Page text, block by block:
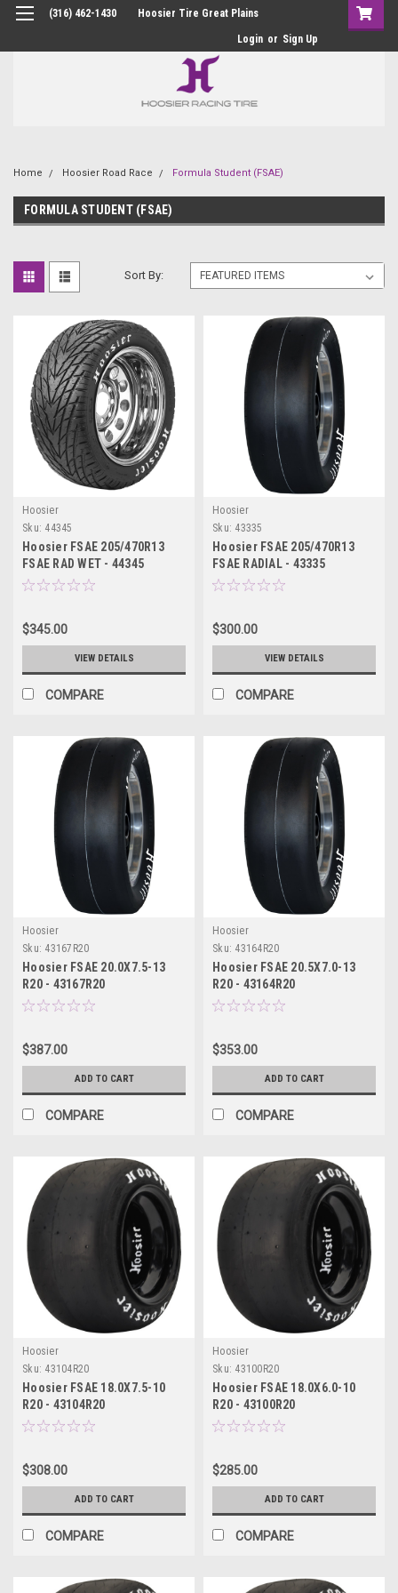
(316) 462-1430 Hoosier Tire Great Plains
Login or Sign Up
Home Hoosier Road Race Formula Student (FSAE)
FORMULA STUDENT (FSAE)
Sort By:
Hoosier
Sku: 44345
Hoosier FSAE 205/470R13
FSAE RAD WET - 44345
$345.00
VIEW DETAILS
COMPARE
Hoosier
Sku: 43335
Hoosier FSAE 205/470R13
FSAE RADIAL - 43335
$300.00
VIEW DETAILS
COMPARE
Hoosier
Sku: 43167R20
Hoosier FSAE 20.0X7.5-13
R20 - 43167R20
$387.00
ADD TO CART
COMPARE
Hoosier
Sku: 43164R20
Hoosier FSAE 20.5X7.0-13
R20 - 43164R20
$353.00
ADD TO CART
COMPARE
Hoosier
Sku: 43104R20
Hoosier FSAE 18.0X7.5-10
R20 - 43104R20
$308.00
ADD TO CART
COMPARE
Hoosier
Sku: 43100R20
Hoosier FSAE 18.0X6.0-10
R20 - 43100R20
$285.00
ADD TO CART
COMPARE